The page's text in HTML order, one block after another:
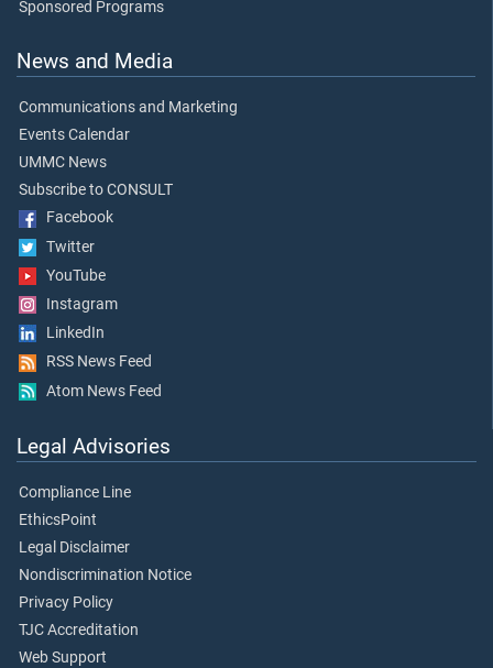
Sponsored Programs
News and Media
Communications and Marketing
Events Calendar
UMMC News
Subscribe to CONSULT
Facebook
Twitter
YouTube
Instagram
LinkedIn
RSS News Feed
Atom News Feed
Legal Advisories
Compliance Line
EthicsPoint
Legal Disclaimer
Nondiscrimination Notice
Privacy Policy
TJC Accreditation
Web Support